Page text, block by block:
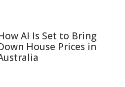
AI Is Set to Bring
House Prices in